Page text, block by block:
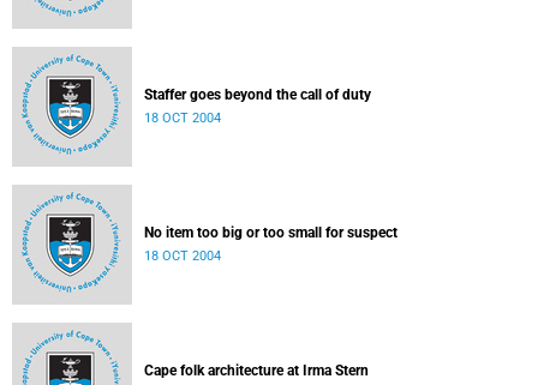
Staffer goes beyond the call of duty
18 OCT 2004
No item too big or too small for suspect
18 OCT 2004
Cape folk architecture at Irma Stern